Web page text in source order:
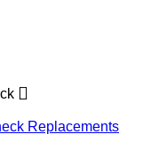
Replacements